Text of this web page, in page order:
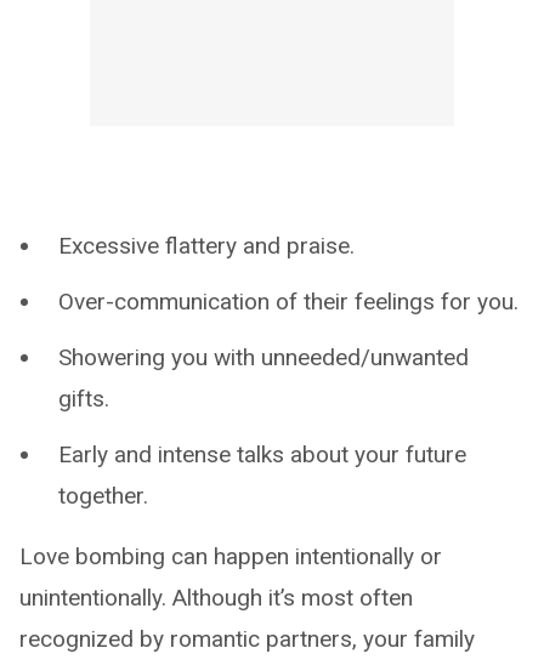
Excessive flattery and praise.
Over-communication of their feelings for you.
Showering you with unneeded/unwanted
gifts.
Early and intense talks about your future
together.
Love bombing can happen intentionally or
unintentionally. Although it’s most often
recognized by romantic partners, your family